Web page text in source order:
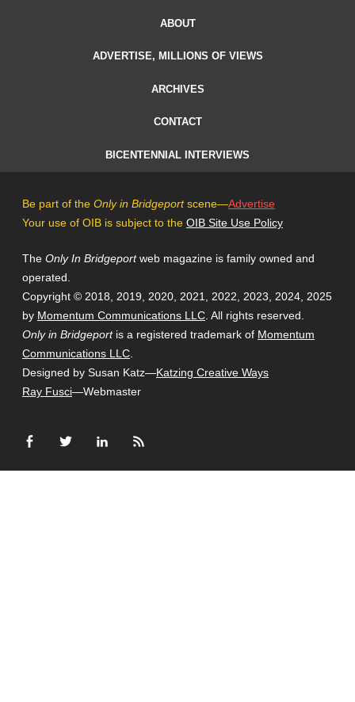
ABOUT
ADVERTISE, MILLIONS OF VIEWS
ARCHIVES
CONTACT
BICENTENNIAL INTERVIEWS
Be part of the Only in Bridgeportscene—Advertise
Your use of OIB is subject to the OIB Site Use Policy
The Only In Bridgeportweb magazine is family owned and
operated.
Copyright © 2018, 2019, 2020, 2021, 2022, 2023, 2024, 2025
by Momentum Communications LLC . All rights reserved.
Only in Bridgeportis a registered trademark of Momentum
Communications LLC
Designed by Susan Katz—Katzing Creative Ways
Ray Fusci—Webmaster